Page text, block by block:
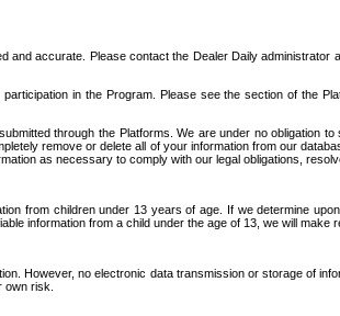
accurate. Please contact the Dealer Daily
in the Program. Please see the section of the
through the Platforms. We are under no obligation
remove or delete all of your information from our
as necessary to comply with our legal obligations,
from children under 13 years of age. If we determine
information from a child under the age of 13, we will make
However, no electronic data transmission or storage of
risk.